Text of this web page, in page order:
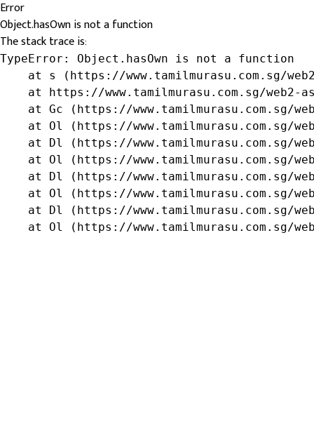
Error
Object.hasOwn is not a function
The stack trace is:
TypeError: Object.hasOwn is not a function
at s (https://www.tamilmurasu.com.sg/
at https://www.tamilmurasu.com.sg/web2-
at Gc (https://www.tamilmurasu.com.sg/
at Ol (https://www.tamilmurasu.com.sg/
at Dl (https://www.tamilmurasu.com.sg/
at Ol (https://www.tamilmurasu.com.sg/
at Dl (https://www.tamilmurasu.com.sg/
at Ol (https://www.tamilmurasu.com.sg/
at Dl (https://www.tamilmurasu.com.sg/
at Ol (https://www.tamilmurasu.com.sg/